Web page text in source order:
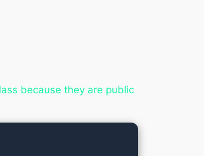
because they are public